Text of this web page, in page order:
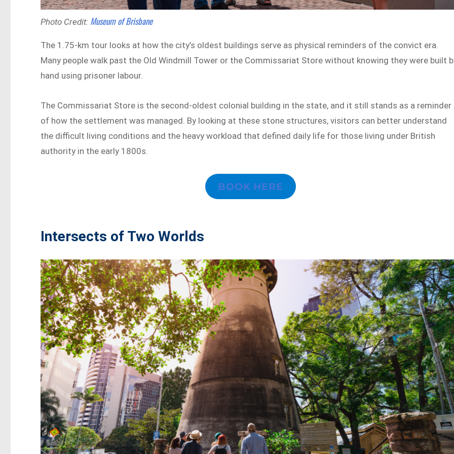
Photo Credit: Museum of Brisbane
The 1.75-km tour looks at how the city’s oldest buildings serve as physical reminders of the convict era.
Many people walk past the Old Windmill Tower or the Commissariat Store without knowing they were built
hand using prisoner labour.
The Commissariat Store is the second-oldest colonial building in the state, and it still stands as a reminder
of how the settlement was managed. By looking at these stone structures, visitors can better understand
the difficult living conditions and the heavy workload that defined daily life for those living under British
authority in the early 1800s.
BOOK HERE
Intersects of Two Worlds